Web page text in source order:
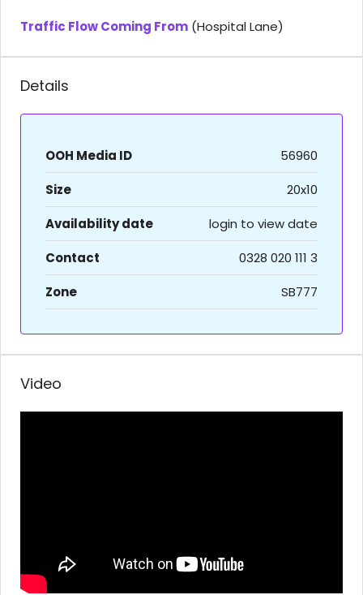
Traffic Flow Coming From (Hospital Lane)
Details
OOH Media ID
56960
Size
20x10
Availability date
login to view date
Contact
0328 020 111 3
Zone
SB777
Video